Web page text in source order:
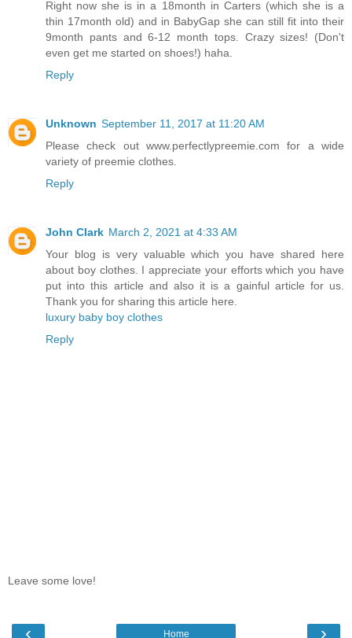
Right now she is in a 18month in Carters (which she is a
thin 17month old) and in BabyGap she can still fit into their
9month pants and 6-12 month tops. Crazy sizes! (Don't
even get me started on shoes!) haha.
Reply
Unknown September 11, 2017 at 11:20 AM
Please check out www.perfectlypreemie.com for a wide
variety of preemie clothes.
Reply
John Clark March 2, 2021 at 4:33 AM
Your blog is very valuable which you have shared here
about boy clothes. I appreciate your efforts which you have
put into this article and also it is a gainful article for us.
Thank you for sharing this article here.
luxury baby boy clothes
Reply
Leave some love!
‹ ›
Home